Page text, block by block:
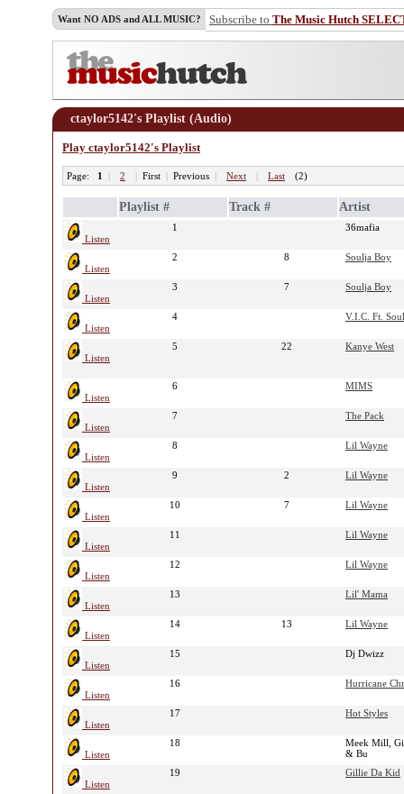
Want NO ADS and ALL MUSIC? Subscribe to The Music Hutch
ctaylor5142's Playlist (Audio)
Play ctaylor5142's Playlist
Page: 1 | 2 | First | Previous | Next | Last (2)
Playlist # Track # Artist
Listen
1 36mafia
Listen
2 8 Soulja Boy
Listen
3 7 Soulja Boy
Listen
4 V.I.C. Ft.
Listen
5 22 Kanye West
Listen
6 MIMS
Listen
7 The Pack
Listen
8 Lil Wayne
Listen
9 2 Lil Wayne
Listen
10 7 Lil Wayne
Listen
11 Lil Wayne
Listen
12 Lil Wayne
Listen
13 Lil' Mama
Listen
14 13 Lil Wayne
Listen
15 Dj Dwizz
Listen
16 Hurricane
Listen
17 Hot Styles
Listen
18
Meek Mill,
& Bu
Listen
19 Gillie Da Kid